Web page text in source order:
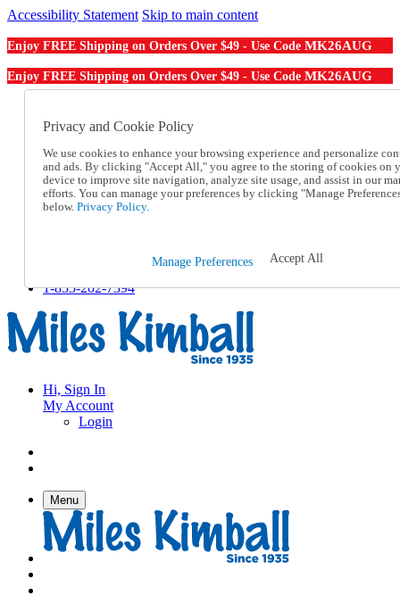
Accessibility Statement Skip to main content
Enjoy FREE Shipping on Orders Over $49 - Use Code MK26AUG
Enjoy FREE Shipping on Orders Over $49 - Use Code MK26AUG
Order From a Catalog
Help
Talk to one of our experts:
1-855-202-7394
Help and Frequently Asked Questions
Track an Order
1-855-202-7394
Hi, Sign In
My Account
Login
Menu
Privacy and Cookie Policy
We use cookies to enhance your browsing experience and personalize
and ads. By clicking "Accept All," you agree to the storing of cookies on
device to improve site navigation, analyze site usage, and assist in our
efforts. You can manage your preferences by clicking "Manage
below. Privacy Policy.
Manage Preferences Accept All